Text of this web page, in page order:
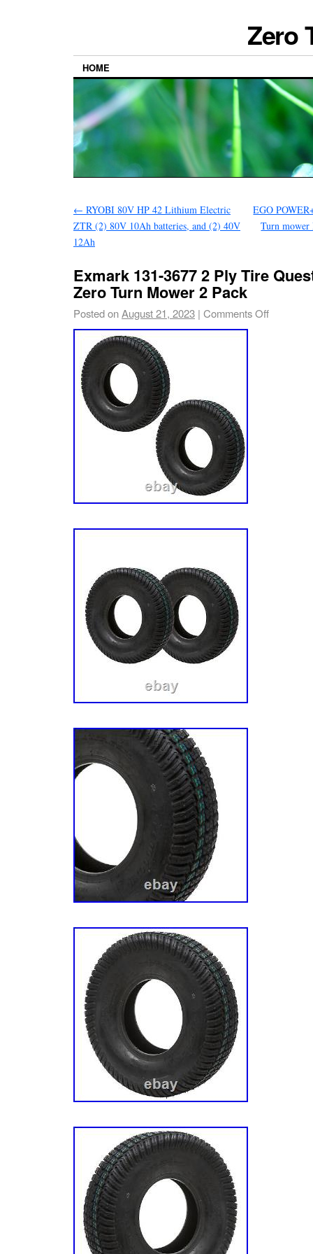
Zero
HOME
← RYOBI 80V HP 42 Lithium Electric
ZTR (2) 80V 10Ah batteries, and (2) 40V
12Ah
EGO
Turn
Exmark 131-3677 2 Ply Tire
Zero Turn Mower 2 Pack
Posted onAugust 21, 2023 | Comments Off